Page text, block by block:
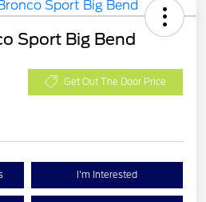
Sport Big Bend
Get Out The Door Price
I'm Interested